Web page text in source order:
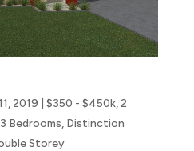
2019 $350 - $450k, 2
3 Bedrooms, Distinction
Storey